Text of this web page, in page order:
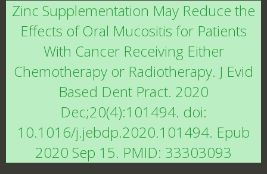
Zinc Supplementation May Reduce the
Effects of Oral Mucositis for Patients
With Cancer Receiving Either
Chemotherapy or Radiotherapy. J Evid
Based Dent Pract. 2020
Dec;20(4):101494. doi:
10.1016/j.jebdp.2020.101494. Epub
2020 Sep 15. PMID: 33303093